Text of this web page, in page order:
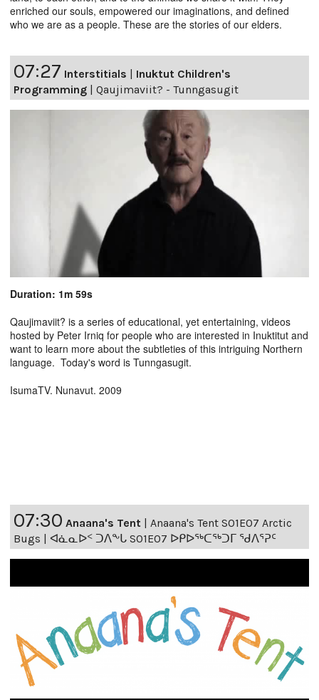
enriched our souls, empowered our imaginations, and defined
who we are as a people. These are the stories of our elders.
07:27 Interstitials | Inuktut Children's
Programming | Qaujimaviit? - Tunngasugit
Duration: 1m 59s
Qaujimaviit? is a series of educational, yet entertaining, videos
hosted by Peter Irniq for people who are interested in Inuktitut and
want to learn more about the subtleties of this intriguing Northern
language. Today's word is Tunngasugit.
IsumaTV. Nunavut. 2009
07:30 Anaana's Tent | Anaana's Tent S01E07 Arctic
Bugs | ᐊᓈᓇᐅᑉ ᑐᐱᖕᒐ S01E07 ᐅᑭᐅᖅᑕᖅᑐᒥ ᖁᐱᕐᕈᑦ